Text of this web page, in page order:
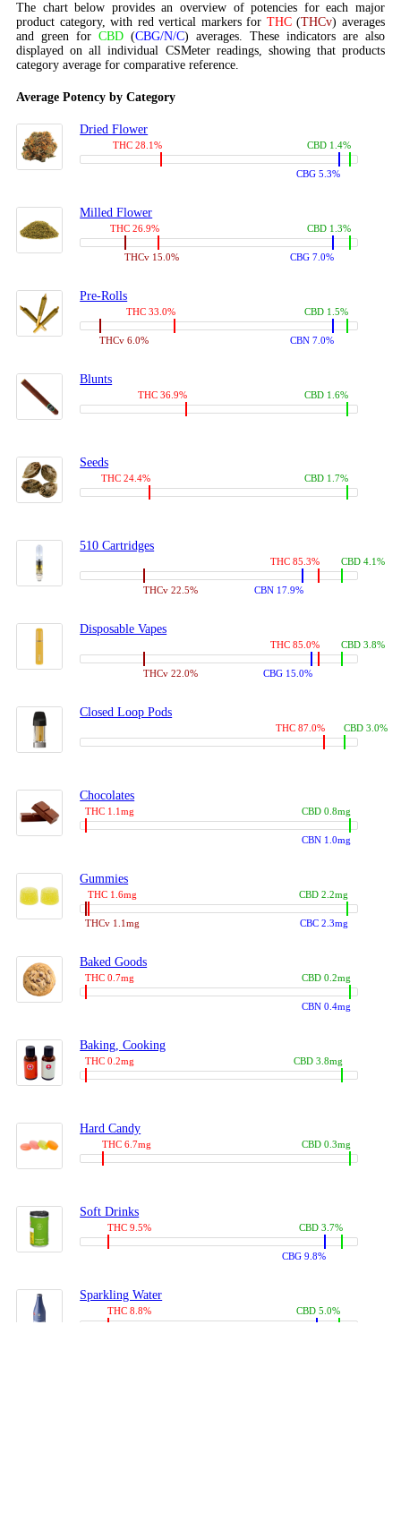
The chart below provides an overview of potencies for each major
product category, with red vertical markers for THC(THCv) averages
and green for CBD (CBG/N/C) averages. These indicators are also
displayed on all individual CSMeter readings, showing that products
category average for comparative reference.
Average Potency by Category
Dried Flower
THC 28.1%
CBG 5.3%
CBD 1.4%
Milled Flower
THC 26.9%
THCv 15.0% CBG 7.0%
CBD 1.3%
Pre-Rolls
THC 33.0%
THCv 6.0% CBN 7.0%
CBD 1.5%
Blunts
THC 36.9% CBD 1.6%
Seeds
THC 24.4% CBD 1.7%
510 Cartridges
THC 85.3%
THCv 22.5% CBN 17.9%
CBD 4.1%
Disposable Vapes
THC 85.0%
THCv 22.0% CBG 15.0%
CBD 3.8%
Closed Loop Pods
THC 87.0% CBD 3.0%
Chocolates
THC 1.1mg
CBN 1.0mg
CBD 0.8mg
Gummies
THC 1.6mg
THCv 1.1mg CBC 2.3mg
CBD 2.2mg
Baked Goods
THC 0.7mg
CBN 0.4mg
CBD 0.2mg
Baking, Cooking
THC 0.2mg CBD 3.8mg
Hard Candy
THC 6.7mg CBD 0.3mg
Soft Drinks
THC 9.5%
CBG 9.8%
CBD 3.7%
Sparkling Water
THC 8.8% CBD 5.0%